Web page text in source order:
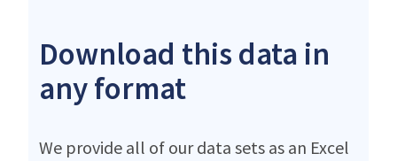
Download this data in
any format
We provide all of our data sets as an Excel